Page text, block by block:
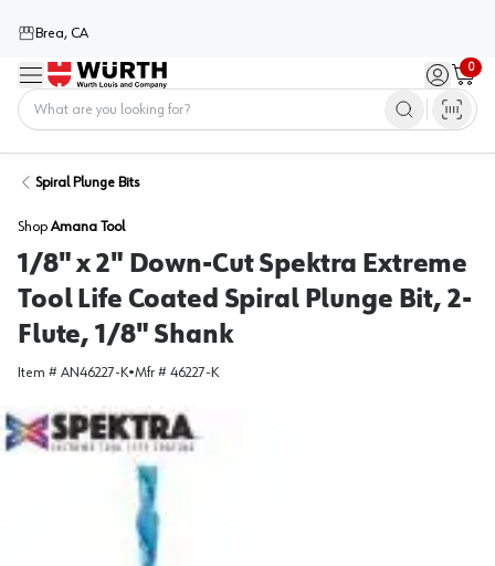
Brea, CA
Menu Sign in /
0
Cart
Spiral Plunge Bits
Shop Amana Tool
1/8" x 2" Down-Cut Spektra Extreme
Tool Life Coated Spiral Plunge Bit, 2-
Flute, 1/8" Shank
Item # AN46227-K•Mfr # 46227-K